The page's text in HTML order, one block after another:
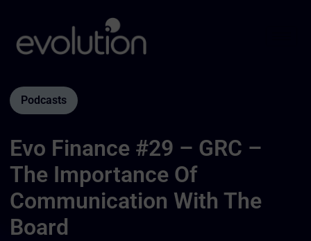
Podcasts
Evo Finance #29 – GRC –
The Importance Of
Communication With The
Board